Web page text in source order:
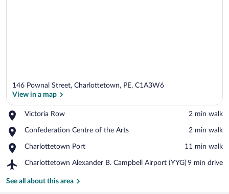
146 Pownal Street, Charlottetown, PE, C1A3W6
View in a map
Victoria Row
Place,
Row
‪2 min walk‬
Confederation Centre of the Arts
Place,
Centre
the
‪2 min walk‬
Charlottetown Port
Place,
Port
‪11 min walk‬
Charlottetown Alexander B. Campbell Airport (YYG)
Airport,
Alexander
‪9 min drive‬
See all about this area